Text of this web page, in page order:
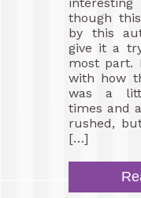
though
by this
give it a
most part.
with how
was a
times and
rushed,
[…]